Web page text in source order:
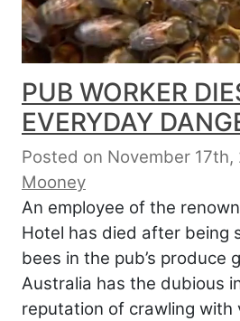
PUB WORKER
EVERYDAY
Posted on November 17th,
Mooney
An employee of the
Hotel has died after being
bees in the pub’s produce
Australia has the dubious
reputation of crawling with